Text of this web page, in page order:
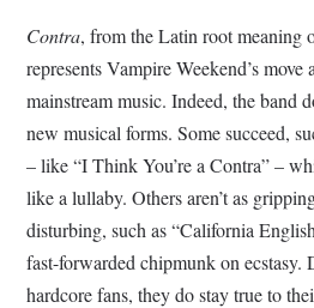
Contra, from the Latin root meaning
represents Vampire Weekend’s move
mainstream music. Indeed, the band
new musical forms. Some succeed,
– like “I Think You’re a Contra” –
like a lullaby. Others aren’t as
disturbing, such as “California
fast-forwarded chipmunk on ecstasy.
hardcore fans, they do stay true to